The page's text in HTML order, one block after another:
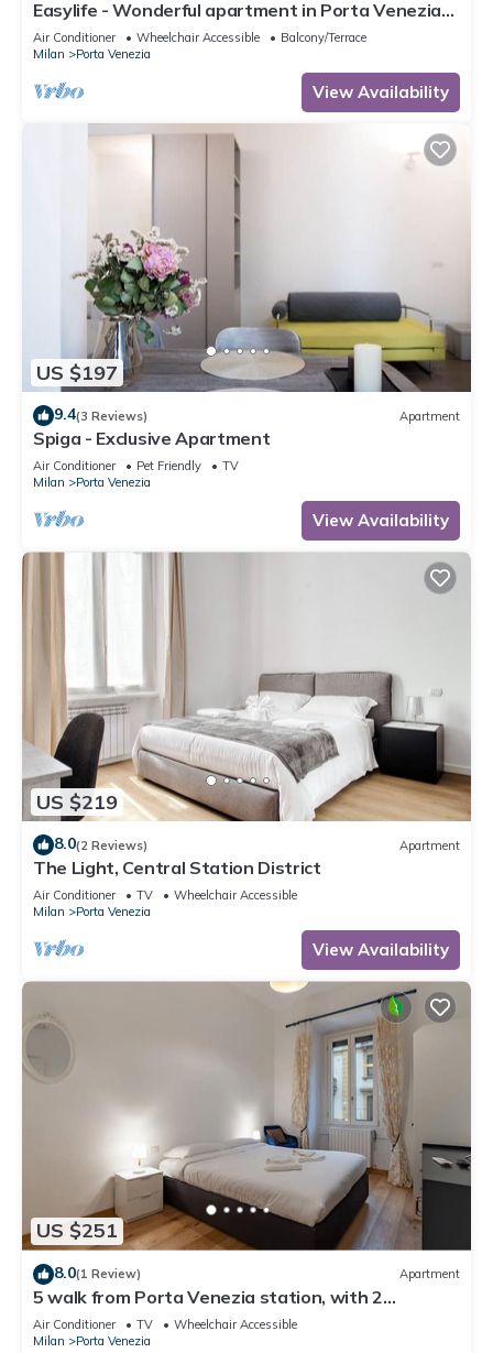
Easylife - Wonderful apartment in Porta Venezia
area
Air Conditioner Wheelchair Accessible
Balcony/Terrace
Milan
Porta Venezia
View Availability
US $197
9.4(3 Reviews) Apartment
Spiga - Exclusive Apartment
Air Conditioner Pet Friendly
TV
Milan
Porta Venezia
View Availability
US $219
8.0(2 Reviews) Apartment
The Light, Central Station District
Air Conditioner TV
Wheelchair Accessible
Milan
Porta Venezia
View Availability
US $251
8.0(1 Review) Apartment
5 walk from Porta Venezia station, with 2
bedrooms
Air Conditioner TV
Wheelchair Accessible
Milan
Porta Venezia